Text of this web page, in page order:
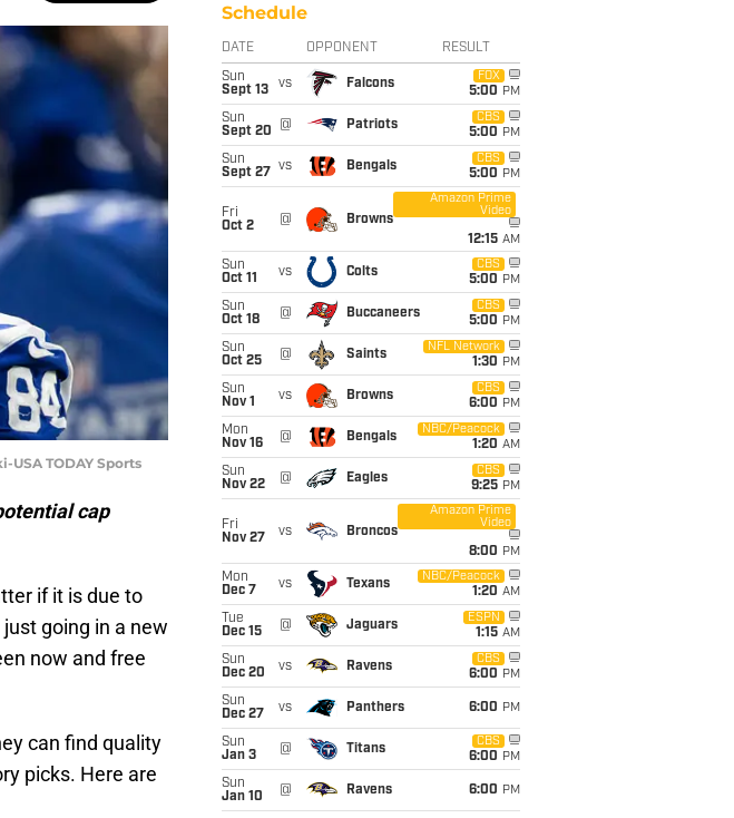
TODAY Sports
cap
if it is due to
going in a new
now and free
can find quality
picks. Here are
Schedule
DATE OPPONENT RESULT
Sun
Sept 13
vs Falcons
FOX
5:00 PM
Sun
Sept 20
@ Patriots
CBS
5:00 PM
Sun
Sept 27
vs Bengals
CBS
5:00 PM
Fri
Oct 2
@ Browns
Amazon Prime
Video
12:15 AM
Sun
Oct 11
vs Colts
CBS
5:00 PM
Sun
Oct 18
@ Buccaneers
CBS
5:00 PM
Sun
Oct 25
@ Saints
NFL Network
1:30 PM
Sun
Nov 1
vs Browns
CBS
6:00 PM
Mon
Nov 16
@ Bengals
NBC/Peacock
1:20 AM
Sun
Nov 22
@ Eagles
CBS
9:25 PM
Fri
Nov 27
vs Broncos
Amazon Prime
Video
8:00 PM
Mon
Dec 7
vs Texans
NBC/Peacock
1:20 AM
Tue
Dec 15
@ Jaguars
ESPN
1:15 AM
Sun
Dec 20
vs Ravens
CBS
6:00 PM
Sun
Dec 27
vs Panthers 6:00 PM
Sun
Jan 3
@ Titans
CBS
6:00 PM
Sun
Jan 10
@ Ravens 6:00 PM